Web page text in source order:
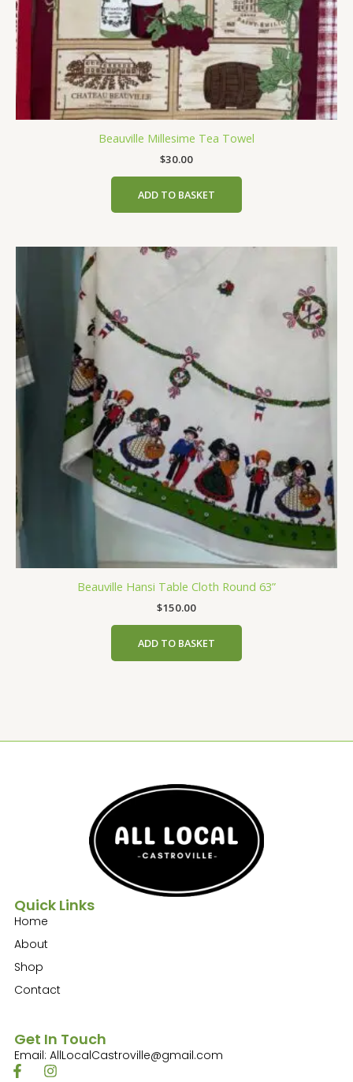
Beauville Millesime Tea Towel
$30.00
ADD TO BASKET
Beauville Hansi Table Cloth Round 63”
$150.00
ADD TO BASKET
Quick Links
Home
About
Shop
Contact
Get In Touch
Email: AllLocalCastroville@gmail.com
F I